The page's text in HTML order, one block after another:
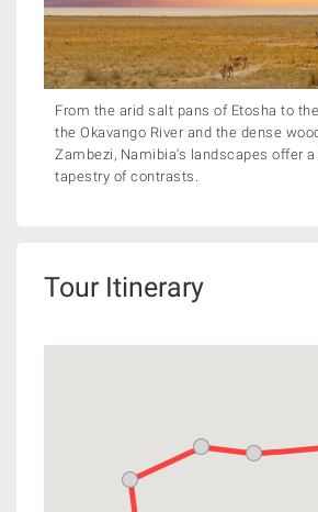
From the arid salt pans of Etosha to
the Okavango River and the dense
Zambezi, Namibia's landscapes offer
tapestry of contrasts.
Tour Itinerary